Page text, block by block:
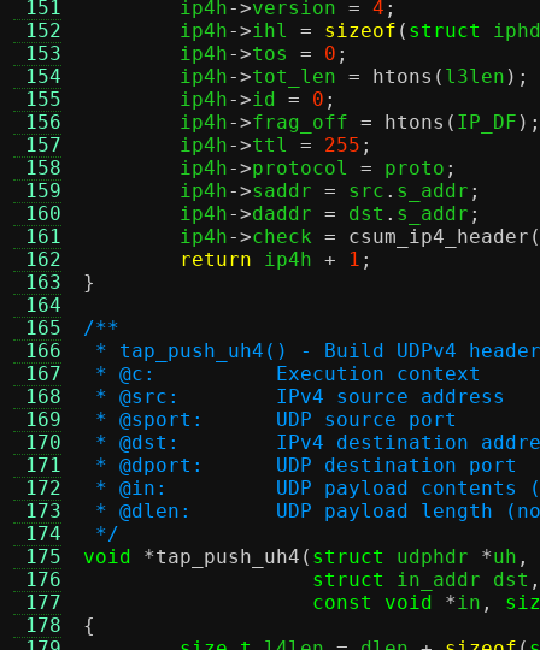
151
152
153
154
155
156
157
158
159
160
161
162
163
164
165
166
167
168
169
170
171
172
173
174
175
176
177
178
	ip4h
->version = 4 ;
	ip4h
->ihl = sizeof ( struct
	ip4h
->tos = 0 ;
	ip4h
->tot_len = htons ( l3len );
	ip4h
->id = 0 ;
	ip4h
->frag_off = htons ( IP_DF );
	ip4h
->ttl = 255 ;
	ip4h
->protocol = proto ;
	ip4h
->saddr = src . s_addr ;
	ip4h
->daddr = dst . s_addr ;
	ip4h
->check = csum_ip4_header (
return ip4h + 1 ;
}
/**
* tap_push_uh4() - Build UDPv4
* @c:		Execution context
* @src:	IPv4 source address
* @sport:	UDP source port
* @dst:	IPv4 destination
* @dport:	UDP destination port
* @in:		UDP payload
* @dlen:	UDP payload
*/
void
*tap_push_uh4 ( struct udphdr *uh ,
struct
in_addr dst ,
const void
*in ,
{